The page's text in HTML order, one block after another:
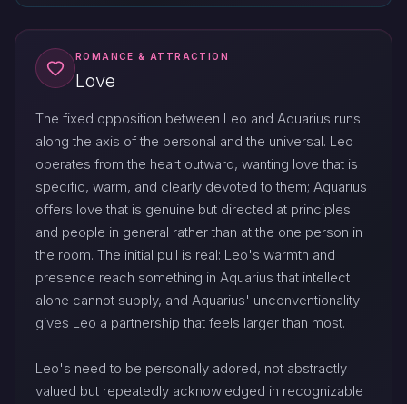
ROMANCE & ATTRACTION
Love
The fixed opposition between Leo and Aquarius runs
along the axis of the personal and the universal. Leo
operates from the heart outward, wanting love that is
specific, warm, and clearly devoted to them; Aquarius
offers love that is genuine but directed at principles
and people in general rather than at the one person in
the room. The initial pull is real: Leo's warmth and
presence reach something in Aquarius that intellect
alone cannot supply, and Aquarius' unconventionality
gives Leo a partnership that feels larger than most.
Leo's need to be personally adored, not abstractly
valued but repeatedly acknowledged in recognizable